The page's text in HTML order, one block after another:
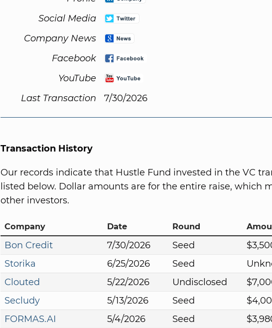
Social Media
Company News
Facebook
YouTube
Last Transaction
7/30/2026
Transaction History
Our records indicate that Hustle Fund invested in the VC
listed below. Dollar amounts are for the entire raise, which
other investors.
Company Date Round
Bon Credit 7/30/2026 Seed
Storika
6/25/2026 Seed
Clouted
5/22/2026 Undisclosed
Secludy
5/13/2026 Seed
FORMAS.AI
5/4/2026 Seed